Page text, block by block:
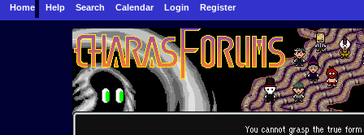
Home Help Search Calendar Login Register